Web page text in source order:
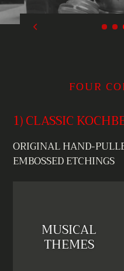
FOUR
1) CLASSIC
ORIGINAL HAND-
EMBOSSED ETCHINGS
MUSICAL
THEMES